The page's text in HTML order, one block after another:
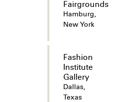
Fairgrounds
Hamburg,
New York
Fashion
Institute
Gallery
Dallas,
Texas